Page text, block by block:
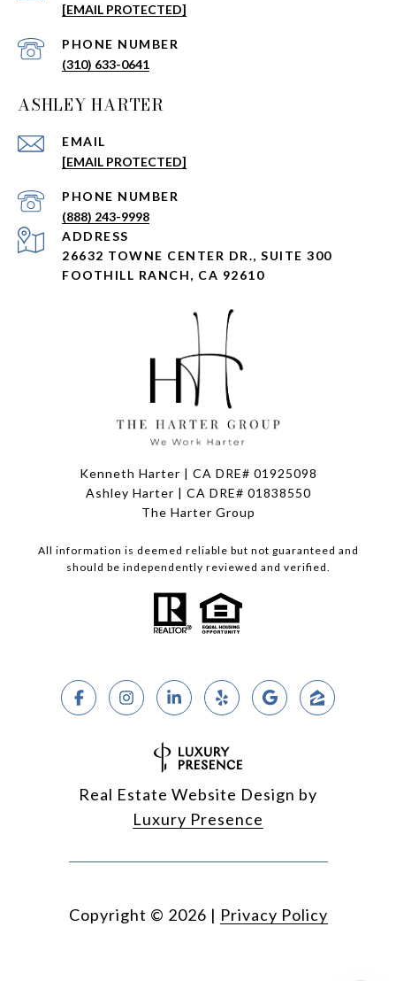
[EMAIL PROTECTED]
PHONE NUMBER
(310) 633-0641
ASHLEY HARTER
EMAIL
[EMAIL PROTECTED]
PHONE NUMBER
(888) 243-9998
ADDRESS
26632 TOWNE CENTER DR., SUITE 300
FOOTHILL RANCH, CA 92610
Kenneth Harter | CA DRE# 01925098
Ashley Harter | CA DRE# 01838550
The Harter Group
All information is deemed reliable but not guaranteed and
should be independently reviewed and verified.
Real Estate Website Design by
Luxury Presence
Copyright © 2026 | Privacy Policy